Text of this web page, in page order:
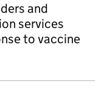
and
services
to vaccine